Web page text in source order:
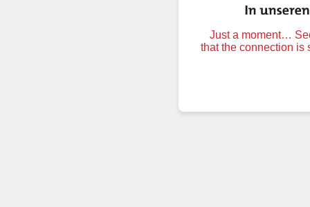
Just a moment…
that the connection is